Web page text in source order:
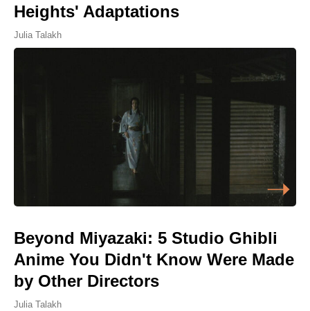
Heights' Adaptations
Julia Talakh
Beyond Miyazaki: 5 Studio Ghibli
Anime You Didn't Know Were Made
by Other Directors
Julia Talakh